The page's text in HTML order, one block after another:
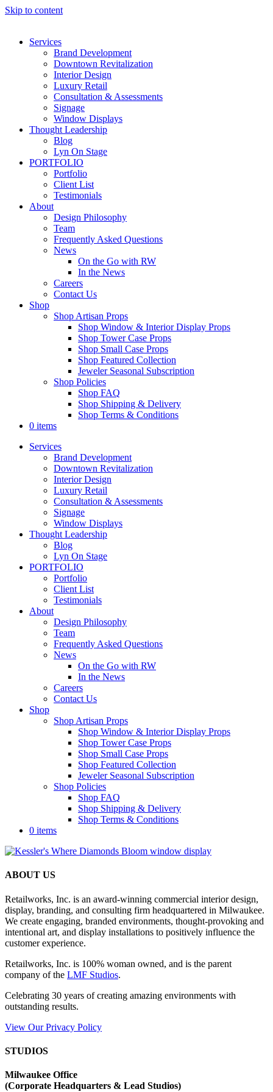
Skip to content
Services
Brand Development
Downtown Revitalization
Interior Design
Luxury Retail
Consultation & Assessments
Signage
Window Displays
Thought Leadership
Blog
Lyn On Stage
PORTFOLIO
Portfolio
Client List
Testimonials
About
Design Philosophy
Team
Frequently Asked Questions
News
On the Go with RW
In the News
Careers
Contact Us
Shop
Shop Artisan Props
Shop Window & Interior Display Props
Shop Tower Case Props
Shop Small Case Props
Shop Featured Collection
Jeweler Seasonal Subscription
Shop Policies
Shop FAQ
Shop Shipping & Delivery
Shop Terms & Conditions
0 items
Services
Brand Development
Downtown Revitalization
Interior Design
Luxury Retail
Consultation & Assessments
Signage
Window Displays
Thought Leadership
Blog
Lyn On Stage
PORTFOLIO
Portfolio
Client List
Testimonials
About
Design Philosophy
Team
Frequently Asked Questions
News
On the Go with RW
In the News
Careers
Contact Us
Shop
Shop Artisan Props
Shop Window & Interior Display Props
Shop Tower Case Props
Shop Small Case Props
Shop Featured Collection
Jeweler Seasonal Subscription
Shop Policies
Shop FAQ
Shop Shipping & Delivery
Shop Terms & Conditions
0 items
ABOUT US
Retailworks, Inc. is an award-winning commercial interior design,
display, branding, and consulting firm headquartered in Milwaukee.
We create engaging, branded environments, thought-provoking and
intentional art, and display installations to positively influence the
customer experience.
Retailworks, Inc. is 100% woman owned, and is the parent
company of the LMF Studios.
Celebrating 30 years of creating amazing environments with
outstanding results.
View Our Privacy Policy
STUDIOS
Milwaukee Office
(Corporate Headquarters & Lead Studios)